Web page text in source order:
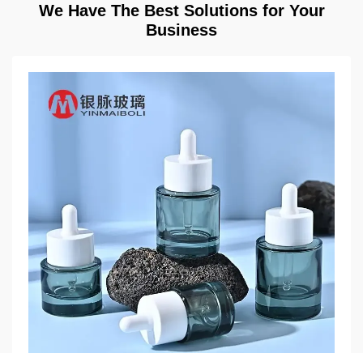
We Have The Best Solutions for Your
Business